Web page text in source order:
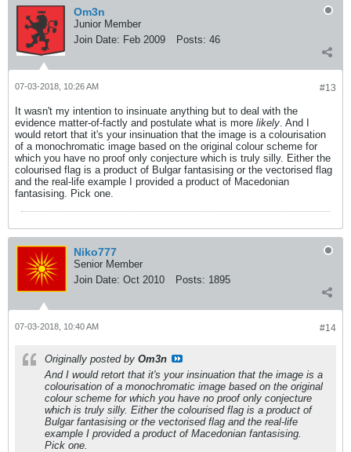
Om3n
Junior Member
Join Date: Feb 2009 Posts: 46
#13
07-03-2018, 10:26 AM
It wasn't my intention to insinuate anything but to deal with the
evidence matter-of-factly and postulate what is more likely . And I
would retort that it's your insinuation that the image is a colourisation
of a monochromatic image based on the original colour scheme for
which you have no proof only conjecture which is truly silly. Either the
colourised flag is a product of Bulgar fantasising or the vectorised flag
and the real-life example I provided a product of Macedonian
fantasising. Pick one.
Niko777
Senior Member
Join Date: Oct 2010 Posts: 1895
#14
07-03-2018, 10:40 AM
Originally posted by Om3n
And I would retort that it's your insinuation that the image is a
colourisation of a monochromatic image based on the original
colour scheme for which you have no proof only conjecture
which is truly silly. Either the colourised flag is a product of
Bulgar fantasising or the vectorised flag and the real-life
example I provided a product of Macedonian fantasising.
Pick one.